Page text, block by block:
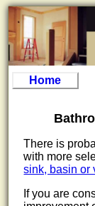
Home
There is
with more
sink, basin or
If you are